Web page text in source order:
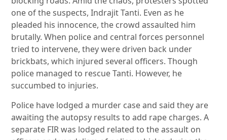
one of the suspects, Indrajit Tanti. Even as he
pleaded his innocence, the crowd assaulted him
brutally. When police and central forces personnel
tried to intervene, they were driven back under
brickbats, which injured several officers. Though
police managed to rescue Tanti. However, he
succumbed to injuries.
Police have lodged a murder case and said they are
awaiting the autopsy results to add rape charges. A
separate FIR was lodged related to the assault on